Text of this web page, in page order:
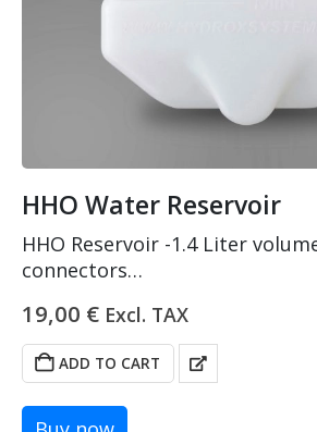
HHO Water Reservoir
HHO Reservoir -1.4 Liter
connectors
Tested on 2.2 bars pressure
19,00 € Excl. TAX
ADD TO CART